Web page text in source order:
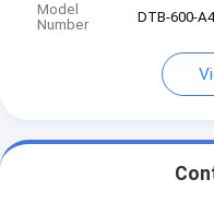
Model
Number
DTB-600-